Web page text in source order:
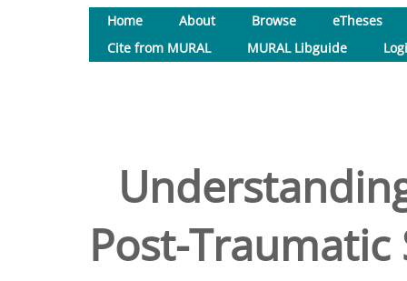
Home About Browse
eTheses
Cite from MURAL
MURAL Libguide
Post-Traumatic